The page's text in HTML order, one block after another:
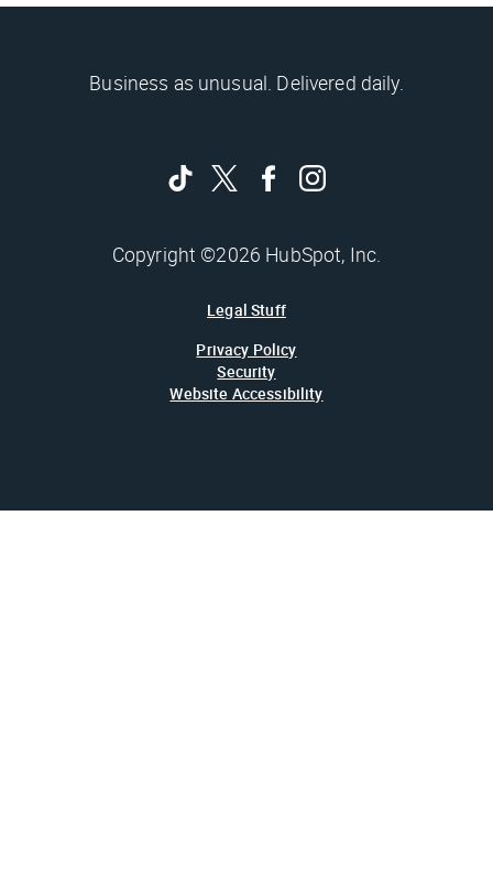
Business as unusual. Delivered daily.
Copyright ©2026 HubSpot, Inc.
Legal Stuff
Privacy Policy
Security
Website Accessibility